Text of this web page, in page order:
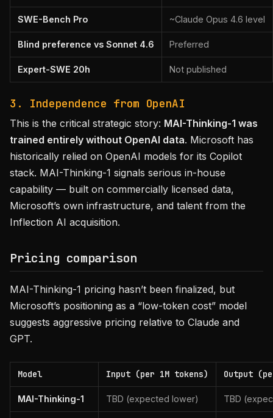
SWE-Bench Pro ~Claude Opus 4.6 level
Blind preference vs Sonnet 4.6 Preferred
Expert-SWE 20h Not published
3. Independence from OpenAI
This is the critical strategic story: MAI-Thinking-1 was
trained entirely without OpenAI data. Microsoft has
historically relied on OpenAI models for its Copilot
stack. MAI-Thinking-1 signals serious in-house
capability — built on commercially licensed data,
Microsoft’s own infrastructure, and talent from the
Inflection AI acquisition.
Pricing comparison
MAI-Thinking-1 pricing hasn’t been finalized, but
Microsoft’s positioning as a “low-token cost” model
suggests aggressive pricing relative to Claude and
GPT.
Model Input (per 1M tokens) Output
MAI-Thinking-1 TBD (expected lower) TBD